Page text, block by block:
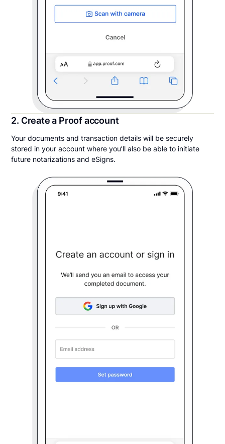
2. Create a Proof account
Your documents and transaction details will be securely
stored in your account where you’ll also be able to initiate
future notarizations and eSigns.